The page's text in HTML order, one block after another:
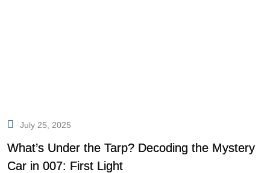
July 25, 2025
What’s Under the Tarp? Decoding the Mystery
Car in 007: First Light